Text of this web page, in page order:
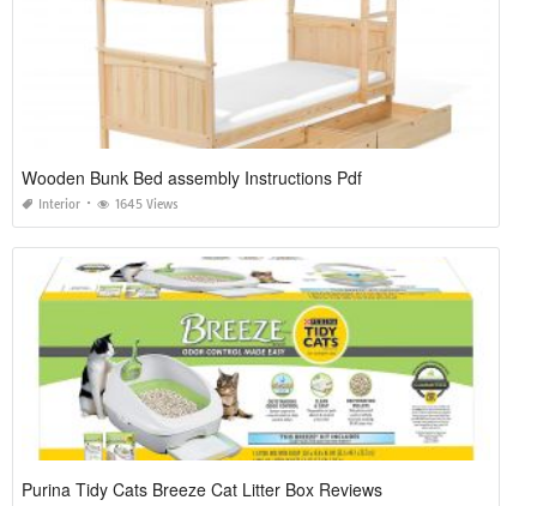
Wooden Bunk Bed assembly Instructions Pdf
Interior 1645 Views
Purina Tidy Cats Breeze Cat Litter Box Reviews